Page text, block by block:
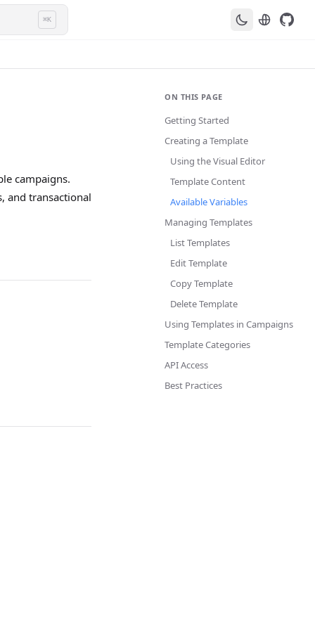
⌘K
campaigns.
and transactional
ON THIS PAGE
Getting Started
Creating a Template
Using the Visual Editor
Template Content
Available Variables
Managing Templates
List Templates
Edit Template
Copy Template
Delete Template
Using Templates in Campaigns
Template Categories
API Access
Best Practices